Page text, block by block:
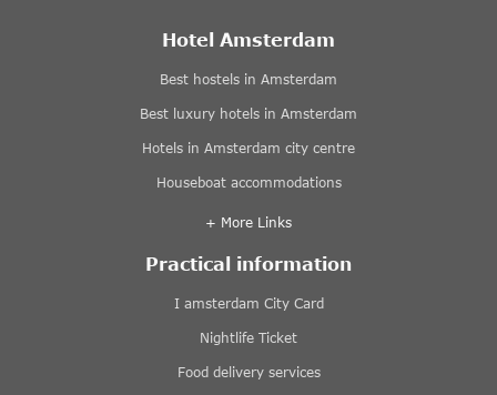
Hotel Amsterdam
Best hostels in Amsterdam
Best luxury hotels in Amsterdam
Hotels in Amsterdam city centre
Houseboat accommodations
+ More Links
Practical information
I amsterdam City Card
Nightlife Ticket
Food delivery services